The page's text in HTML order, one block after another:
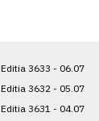
Editia 3633 - 06.07
Editia 3632 - 05.07
Editia 3631 - 04.07